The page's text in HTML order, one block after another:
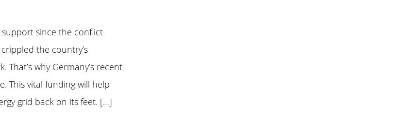
support since the conflict
the country’s
why Germany’s recent
This vital funding will help
grid back on its feet. […]